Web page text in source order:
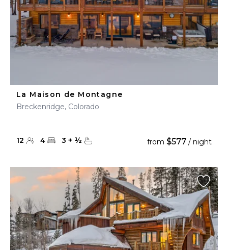
La Maison de Montagne
Breckenridge, Colorado
12 4 3 + ½ from $577 / night